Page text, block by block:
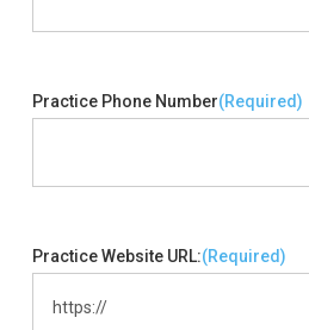
Practice Phone Number(Required)
Practice Website URL:(Required)